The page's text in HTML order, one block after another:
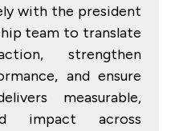
with the president
team to translate
strengthen
and ensure
measurable,
impact across